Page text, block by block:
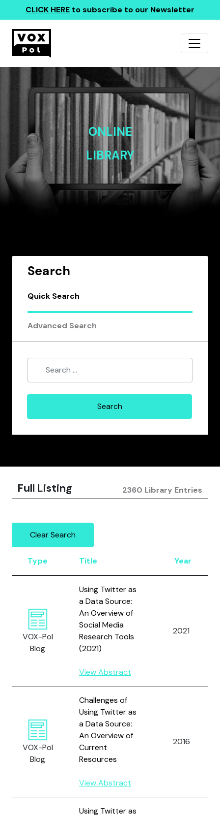
CLICK HERE to subscribe to our Newsletter
ONLINE
LIBRARY
Search
Quick Search
Advanced Search
Full Listing 2360 Library Entries
Clear Search
Type Title Year
VOX-Pol
Blog
Using Twitter as
a Data Source:
An Overview of
Social Media
Research Tools
(2021)
View Abstract
2021
VOX-Pol
Blog
Challenges of
Using Twitter as
a Data Source:
An Overview of
Current
Resources
View Abstract
2016
Using Twitter as